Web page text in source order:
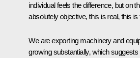
individual feels the difference, but on
absolutely objective, this is real, this is
We are exporting machinery and
growing substantially, which